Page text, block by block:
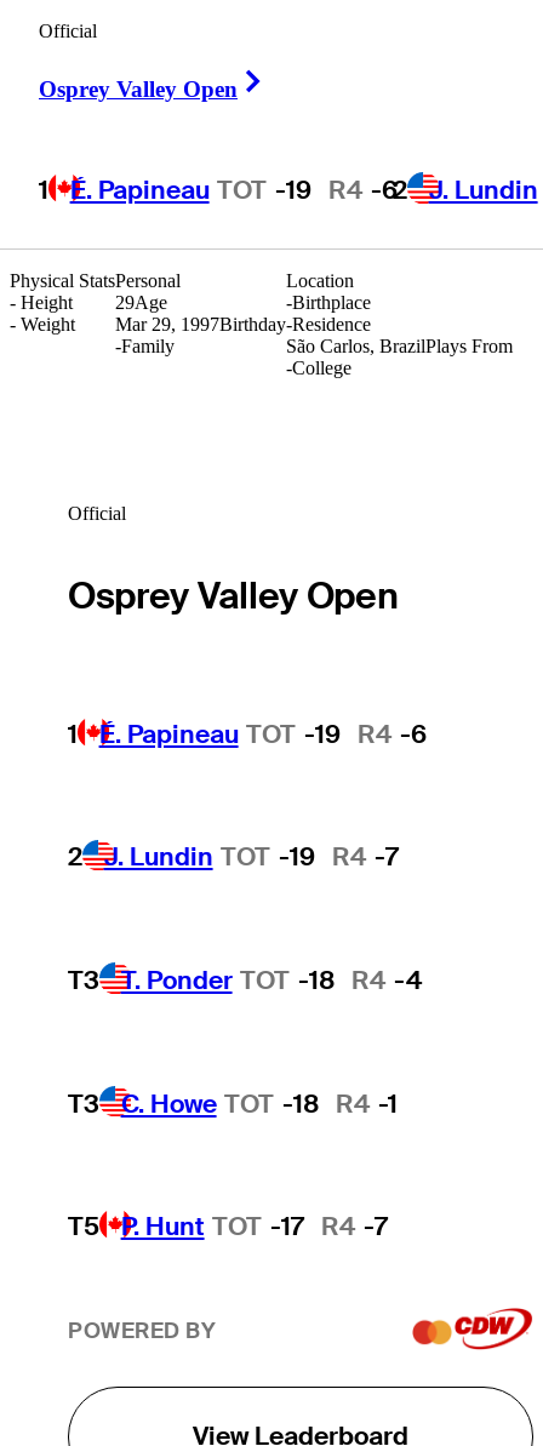
Official
Osprey Valley Open
1 É. Papineau TOT -19 R4 -62 J. Lundin
Physical Stats
- Height
- Weight
Location
-Birthplace
-Residence
São Carlos, BrazilPlays From
-College
Personal
29Age
Mar 29, 1997Birthday
-Family
Official
Osprey Valley Open
1 É. Papineau TOT -19 R4 -6
2 J. Lundin TOT -19 R4 -7
T3 T. Ponder TOT -18 R4 -4
T3 C. Howe TOT -18 R4 -1
T5 P. Hunt TOT -17 R4 -7
POWERED BY
View Leaderboard